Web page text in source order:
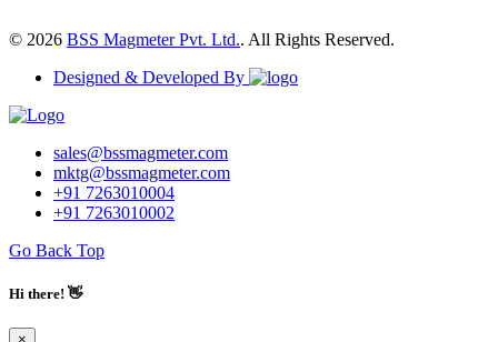
© 2026 BSS Magmeter Pvt. Ltd.. All Rights Reserved.
Designed & Developed By
sales@bssmagmeter.com
mktg@bssmagmeter.com
+91 7263010004
+91 7263010002
Go Back Top
Hi there! 👋